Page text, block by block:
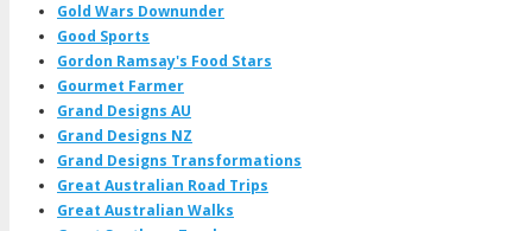
Gold Wars Downunder
Good Sports
Gordon Ramsay's Food Stars
Gourmet Farmer
Grand Designs AU
Grand Designs NZ
Grand Designs Transformations
Great Australian Road Trips
Great Australian Walks